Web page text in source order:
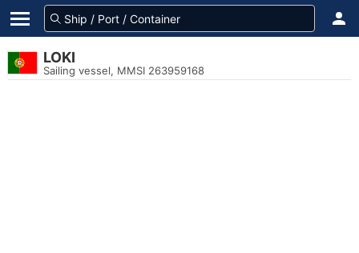
LOKI
Sailing vessel, MMSI 263959168